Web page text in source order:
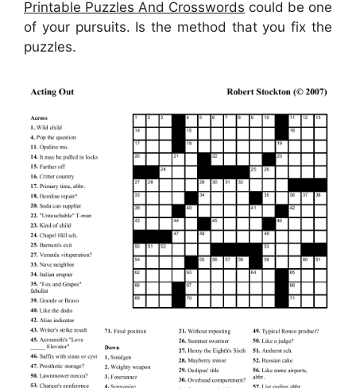
Printable Puzzles And Crosswords could be one
of your pursuits. Is the method that you fix the
puzzles.